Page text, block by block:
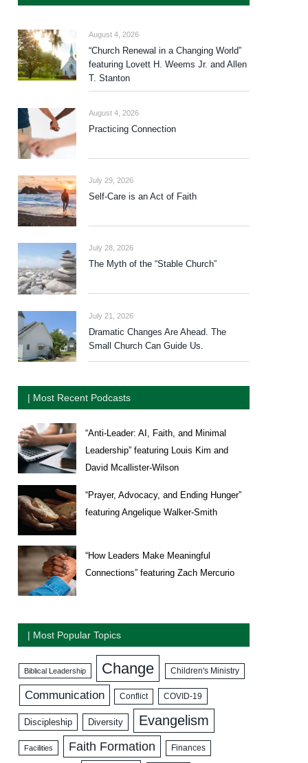
August 4, 2026
“Church Renewal in a Changing World”
featuring Lovett H. Weems Jr. and Allen
T. Stanton
August 4, 2026
Practicing Connection
July 29, 2026
Self-Care is an Act of Faith
July 28, 2026
The Myth of the “Stable Church”
July 21, 2026
Dramatic Changes Are Ahead. The
Small Church Can Guide Us.
| Most Recent Podcasts
“Anti-Leader: AI, Faith, and Minimal
Leadership” featuring Louis Kim and
David Mcallister-Wilson
“Prayer, Advocacy, and Ending Hunger”
featuring Angelique Walker-Smith
“How Leaders Make Meaningful
Connections” featuring Zach Mercurio
| Most Popular Topics
Biblical Leadership Change Children's Ministry
Communication Conflict COVID-19
Discipleship Diversity Evangelism
Facilities Faith Formation Finances